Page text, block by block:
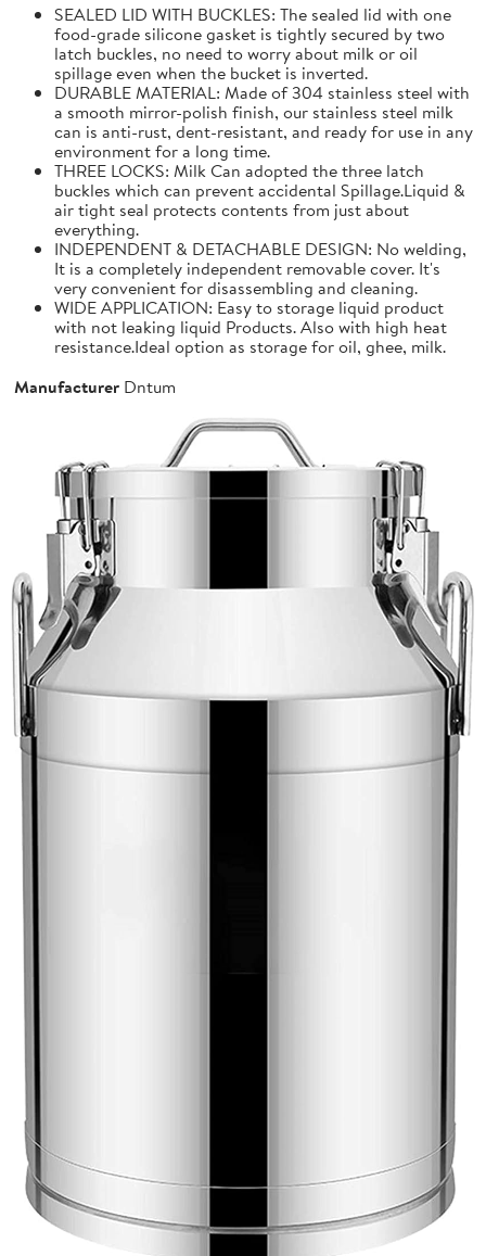
SEALED LID WITH BUCKLES: The sealed lid with one
food-grade silicone gasket is tightly secured by two
latch buckles, no need to worry about milk or oil
spillage even when the bucket is inverted.
DURABLE MATERIAL: Made of 304 stainless steel with
a smooth mirror-polish finish, our stainless steel milk
can is anti-rust, dent-resistant, and ready for use in any
environment for a long time.
THREE LOCKS: Milk Can adopted the three latch
buckles which can prevent accidental Spillage.Liquid &
air tight seal protects contents from just about
everything.
INDEPENDENT & DETACHABLE DESIGN: No welding,
It is a completely independent removable cover. It's
very convenient for disassembling and cleaning.
WIDE APPLICATION: Easy to storage liquid product
with not leaking liquid Products. Also with high heat
resistance.Ideal option as storage for oil, ghee, milk.
Manufacturer Dntum